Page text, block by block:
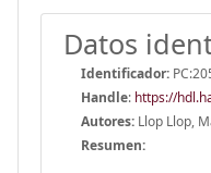
Datos
Identificador:
Handle: https://
Autores: Llop Llop,
Resumen: